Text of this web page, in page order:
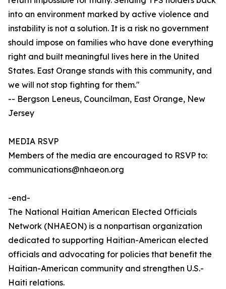
into an environment marked by active violence and
instability is not a solution. It is a risk no government
should impose on families who have done everything
right and built meaningful lives here in the United
States. East Orange stands with this community, and
we will not stop fighting for them."
-- Bergson Leneus, Councilman, East Orange, New
Jersey
MEDIA RSVP
Members of the media are encouraged to RSVP to:
communications@nhaeon.org
-end-
The National Haitian American Elected Officials
Network (NHAEON) is a nonpartisan organization
dedicated to supporting Haitian-American elected
officials and advocating for policies that benefit the
Haitian-American community and strengthen U.S.-
Haiti relations.